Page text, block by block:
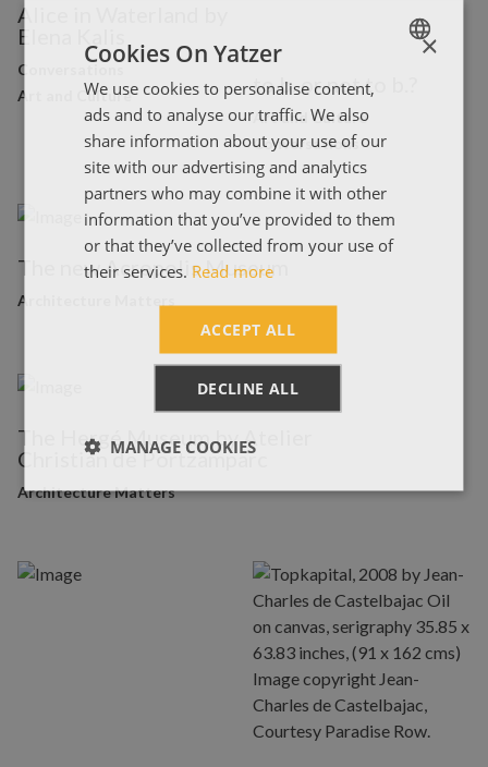
Alice in Waterland by
Elena Kalis
Conversations
Art and Culture
to b. or not to b.?
Art and Culture
Conversations
The new Acropolis Museum
Architecture Matters
The Hergé Museum by Atelier
Christian de Portzamparc
Architecture Matters
ENGLISH
ΕΛΛΗΝΙΚΑ
×
Cookies On Yatzer
We use cookies to personalise content,
ads and to analyse our traffic. We also
share information about your use of our
site with our advertising and analytics
partners who may combine it with other
information that you’ve provided to them
or that they’ve collected from your use of
their services. Read more
ACCEPT ALL
DECLINE ALL
MANAGE COOKIES